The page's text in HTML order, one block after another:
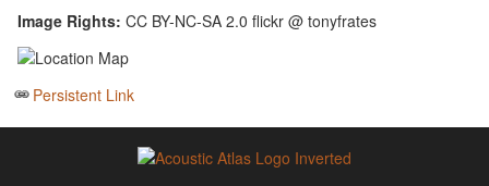
Image Rights: CC BY-NC-SA 2.0 flickr @ tonyfrates
Persistent Link